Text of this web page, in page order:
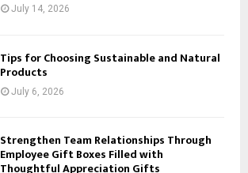
July 14, 2026
Tips for Choosing Sustainable and Natural
Products
July 6, 2026
Strengthen Team Relationships Through
Employee Gift Boxes Filled with
Thoughtful Appreciation Gifts